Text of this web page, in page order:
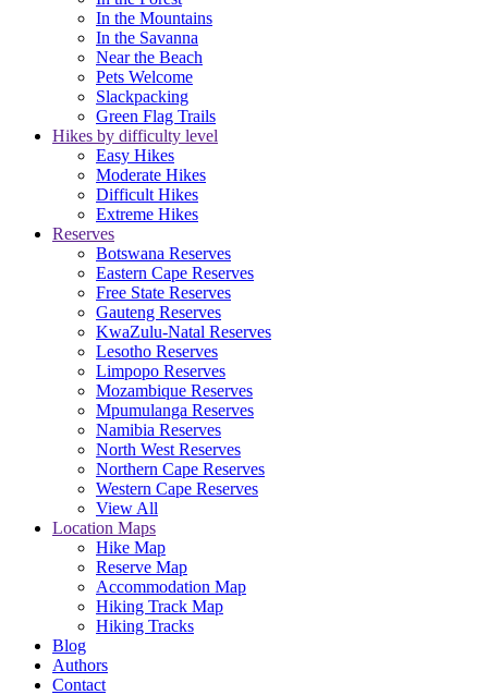
In the Mountains
In the Savanna
Near the Beach
Pets Welcome
Slackpacking
Green Flag Trails
Hikes by difficulty level
Easy Hikes
Moderate Hikes
Difficult Hikes
Extreme Hikes
Reserves
Botswana Reserves
Eastern Cape Reserves
Free State Reserves
Gauteng Reserves
KwaZulu-Natal Reserves
Lesotho Reserves
Limpopo Reserves
Mozambique Reserves
Mpumulanga Reserves
Namibia Reserves
North West Reserves
Northern Cape Reserves
Western Cape Reserves
View All
Location Maps
Hike Map
Reserve Map
Accommodation Map
Hiking Track Map
Hiking Tracks
Blog
Authors
Contact